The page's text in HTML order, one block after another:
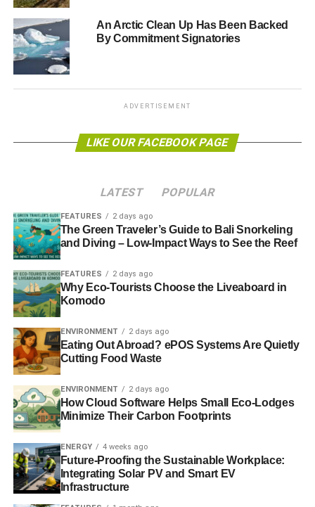
what would have been the appropriate response to the
emergency situation created by the Prestige’s
breakdown.”
“The sentence shows that in Spain we are not capable of
director of Greenpeace campaigns.
Further reading:
Amnesty International: Shell manipulated oil spill
investigations in Niger delta
Former Deepwater Horizon manager pleads guilty to
destroying evidence
Gulf Coast residents target BP shareholders over impact
of 2010 disaster
Report urges oil investors to hold companies to account
over responsibility
Oil companies are putting investors’ money at risk
An Arctic Clean Up Has Been Backed
By Commitment Signatories
ADVERTISEMENT
LIKE OUR FACEBOOK PAGE
LATEST POPULAR
FEATURES 2 days ago
The Green Traveler’s Guide to Bali Snorkeling
and Diving – Low-Impact Ways to See the Reef
FEATURES 2 days ago
Why Eco-Tourists Choose the Liveaboard in
Komodo
ENVIRONMENT 2 days ago
Eating Out Abroad? ePOS Systems Are Quietly
Cutting Food Waste
ENVIRONMENT 2 days ago
How Cloud Software Helps Small Eco-Lodges
Minimize Their Carbon Footprints
ENERGY 4 weeks ago
Future-Proofing the Sustainable Workplace:
Integrating Solar PV and Smart EV
Infrastructure